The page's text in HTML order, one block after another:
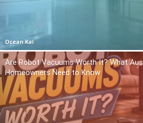
Ocean Kai
Are Robot Vacuums Worth It? What
Homeowners Need to Know